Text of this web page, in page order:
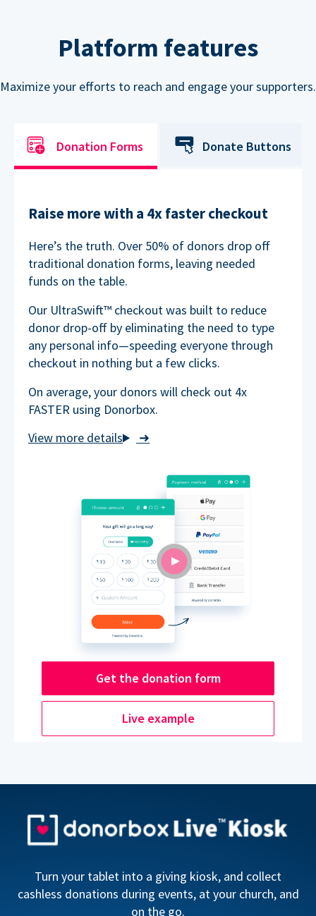
Platform features
Maximize your efforts to reach and engage your supporters.
Donation Forms Donate Buttons
Raise more with a 4x faster checkout
➜
Here’s the truth. Over 50% of donors drop off
traditional donation forms, leaving needed
funds on the table.
Our UltraSwift™ checkout was built to reduce
donor drop-off by eliminating the need to type
any personal info—speeding everyone through
checkout in nothing but a few clicks.
On average, your donors will check out 4x
FASTER using Donorbox.
Get the donation form
Live example
Turn your tablet into a giving kiosk, and collect
cashless donations during events, at your church, and
on the go.